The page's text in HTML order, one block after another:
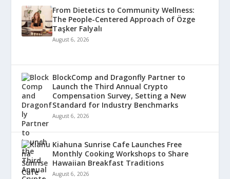
From Dietetics to Community Wellness:
The People-Centered Approach of Özge
Taşker Falyalı
August 6, 2026
BlockComp and Dragonfly Partner to
Launch the Third Annual Crypto
Compensation Survey, Setting a New
Standard for Industry Benchmarks
August 6, 2026
Kiahuna Sunrise Cafe Launches Free
Monthly Cooking Workshops to Share
Hawaiian Breakfast Traditions
August 6, 2026